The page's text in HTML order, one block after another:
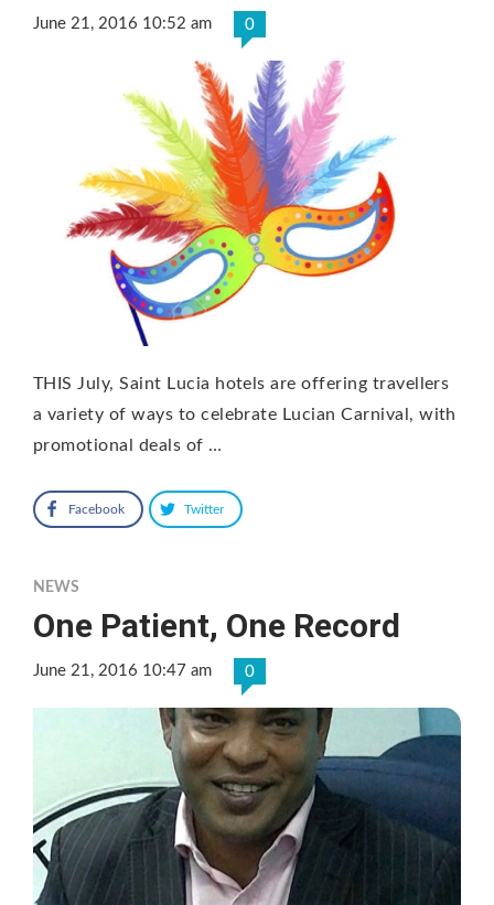
June 21, 2016 10:52 am 0
THIS July, Saint Lucia hotels are offering travellers
a variety of ways to celebrate Lucian Carnival, with
promotional deals of …
Facebook Twitter
NEWS
One Patient, One Record
June 21, 2016 10:47 am 0